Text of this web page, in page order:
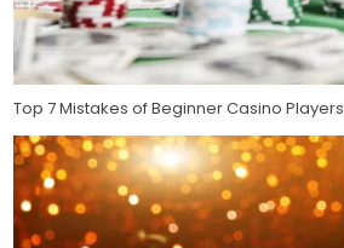
Top 7 Mistakes of Beginner Casino Players